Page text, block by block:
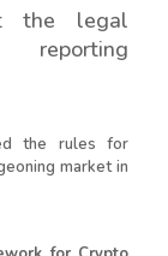
the legal
the rules for
market in